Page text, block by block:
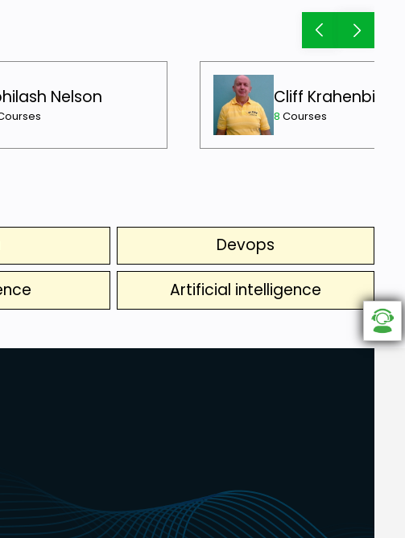
Nelson Cliff Krahenbill
8 Courses
Devops
Artificial intelligence